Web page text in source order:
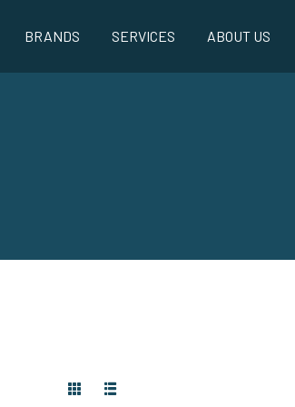
BRANDS SERVICES ABOUT US